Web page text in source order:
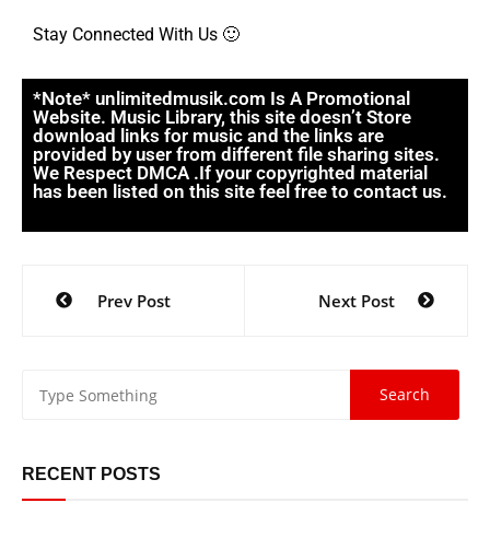
Stay Connected With Us 🙂
*Note* unlimitedmusik.com Is A Promotional
Website. Music Library, this site doesn’t Store
download links for music and the links are
provided by user from different file sharing sites.
We Respect DMCA .If your copyrighted material
has been listed on this site feel free to contact us.
Prev Post Next Post
RECENT POSTS